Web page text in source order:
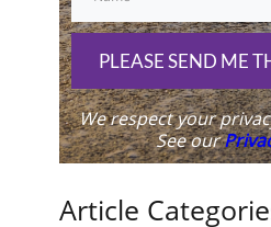
PLEASE SEND ME
We respect your
See our
Article